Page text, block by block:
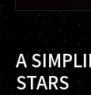
A
STARS